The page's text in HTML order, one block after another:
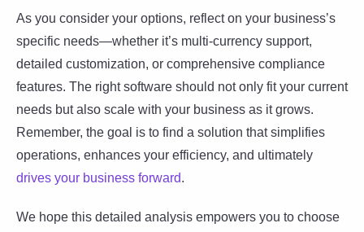
As you consider your options, reflect on your business’s
specific needs—whether it’s multi-currency support,
detailed customization, or comprehensive compliance
features. The right software should not only fit your current
needs but also scale with your business as it grows.
Remember, the goal is to find a solution that simplifies
operations, enhances your efficiency, and ultimately
drives your business forward.
We hope this detailed analysis empowers you to choose